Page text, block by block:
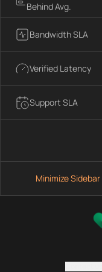
Behind Avg.
Bandwidth SLA
Verified Latency
Support SLA
Minimize Sidebar